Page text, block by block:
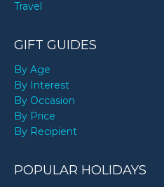
Travel
GIFT GUIDES
By Age
By Interest
By Occasion
By Price
By Recipient
POPULAR HOLIDAYS